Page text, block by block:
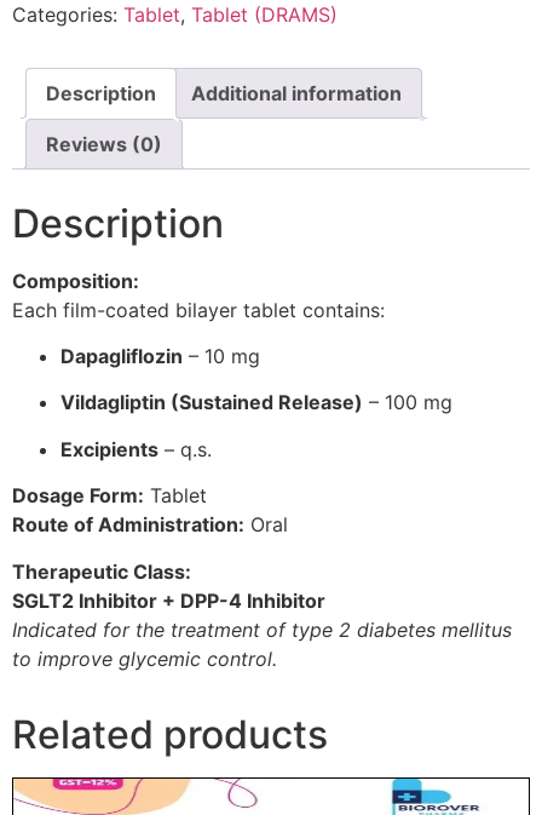
Categories: Tablet, Tablet (DRAMS)
Description Additional information
Reviews (0)
Description
Composition:
Each film-coated bilayer tablet contains:
Dapagliflozin – 10 mg
Vildagliptin (Sustained Release) – 100 mg
Excipients – q.s.
Dosage Form: Tablet
Route of Administration: Oral
Therapeutic Class:
SGLT2 Inhibitor + DPP-4 Inhibitor
Indicated for the treatment of type 2 diabetes mellitus
to improve glycemic control.
Related products